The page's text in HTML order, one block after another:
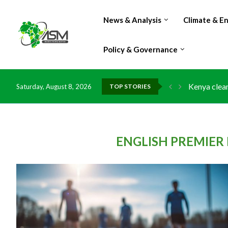
News & Analysis Climate &
Policy & Governance
Saturday, August 8, 2026 TOP STORIES
Kenya
Flood
IMF
China
DR Congo
Morocco
Kenya
Ghana
ENGLISH